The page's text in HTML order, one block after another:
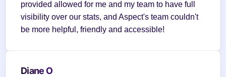
provided allowed for me and my team to have full
visibility over our stats, and Aspect's team couldn't
be more helpful, friendly and accessible!
Diane O